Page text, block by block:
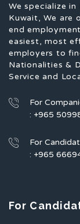
We specialize
Kuwait, We are
end
easiest, most
employers to
Nationalities &
Service and
For
: +965
For
: +965
For